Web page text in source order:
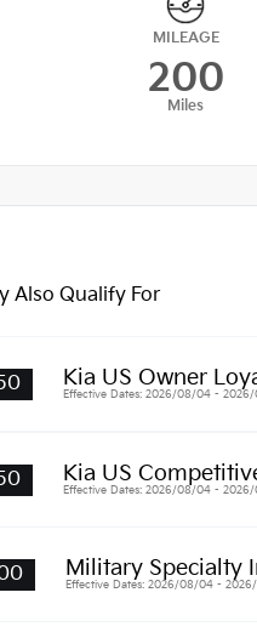
MILEAGE
200
Miles
Also Qualify For
Kia US Owner
Effective Dates: 2026/08/04 - 2026/
Kia US
Effective Dates: 2026/08/04 - 2026/
Military Specialty
Effective Dates: 2026/08/04 -